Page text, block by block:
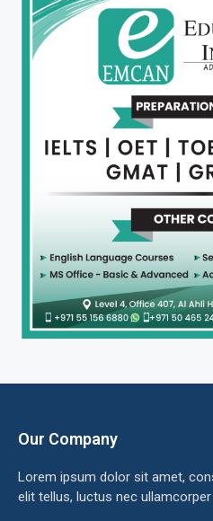
Our Company
Lorem ipsum dolor sit amet,
elit tellus, luctus nec